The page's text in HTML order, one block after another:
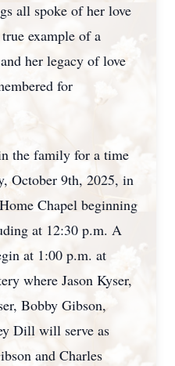
all spoke of her love
example of a
her legacy of love
for
the family for a time
October 9th, 2025, in
Chapel beginning
at 12:30 p.m. A
at 1:00 p.m. at
where Jason Kyser,
Bobby Gibson,
Dill will serve as
and Charles